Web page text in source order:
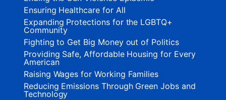
Ensuring Healthcare for All
Expanding Protections for the LGBTQ+
Community
Fighting to Get Big Money out of Politics
Providing Safe, Affordable Housing for Every
American
Raising Wages for Working Families
Reducing Emissions Through Green Jobs and
Technology